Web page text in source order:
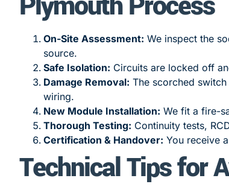
On-Site Assessment: We inspect the
source.
Safe Isolation: Circuits are locked off
Damage Removal: The scorched
wiring.
New Module Installation: We fit a fire-
Thorough Testing: Continuity tests,
Certification & Handover: You receive
Technical Tips for